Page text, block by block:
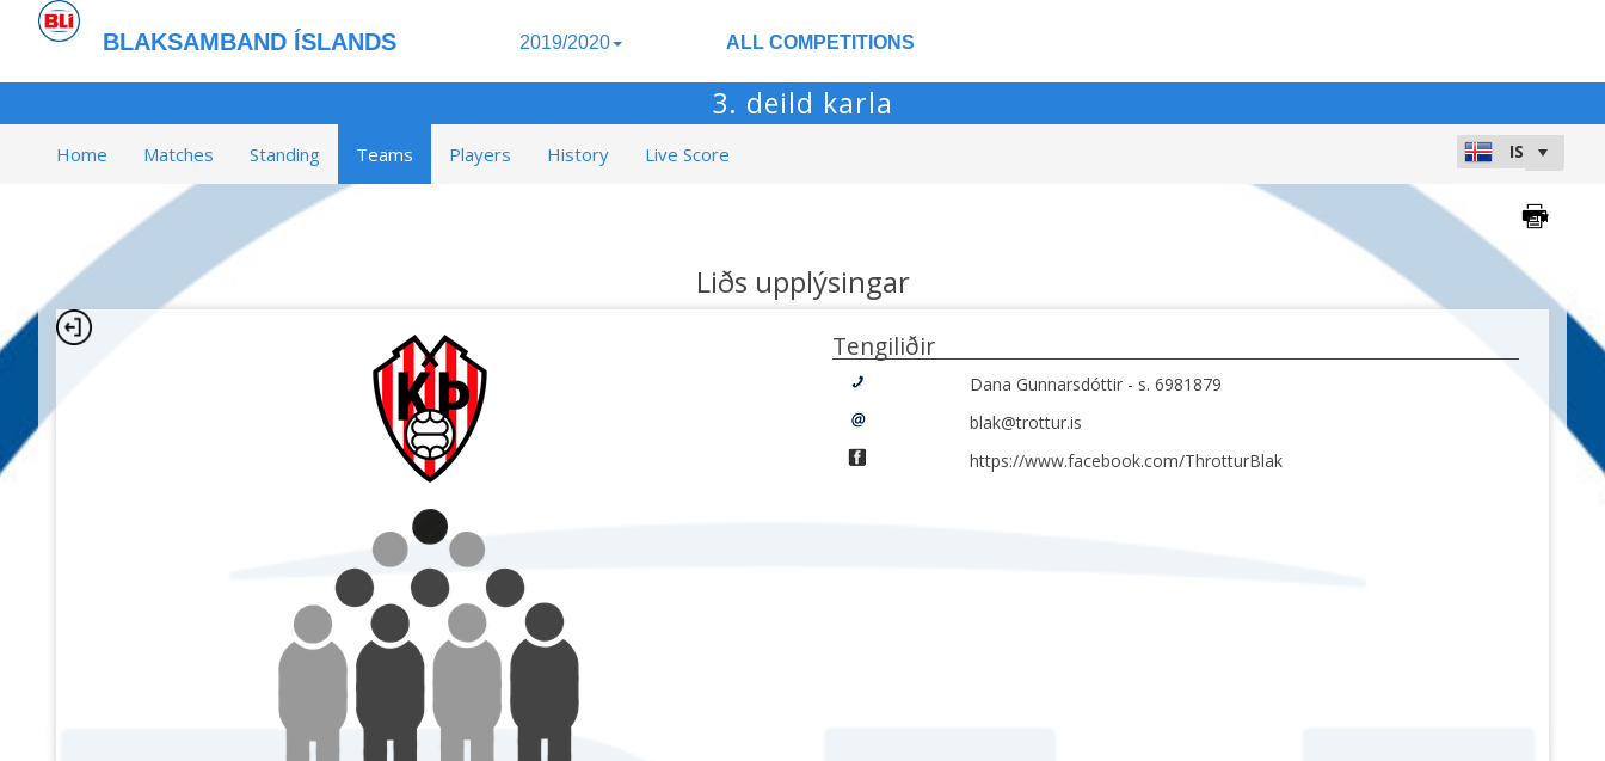
BLAKSAMBAND ÍSLANDS 2019/2020 ALL COMPETITIONS
3. deild karla
Home Matches Standing Teams Players History Live Score
Liðs upplýsingar
Tengiliðir
Dana Gunnarsdóttir - s. 6981879
blak@trottur.is
https://www.facebook.com/ThrotturBlak